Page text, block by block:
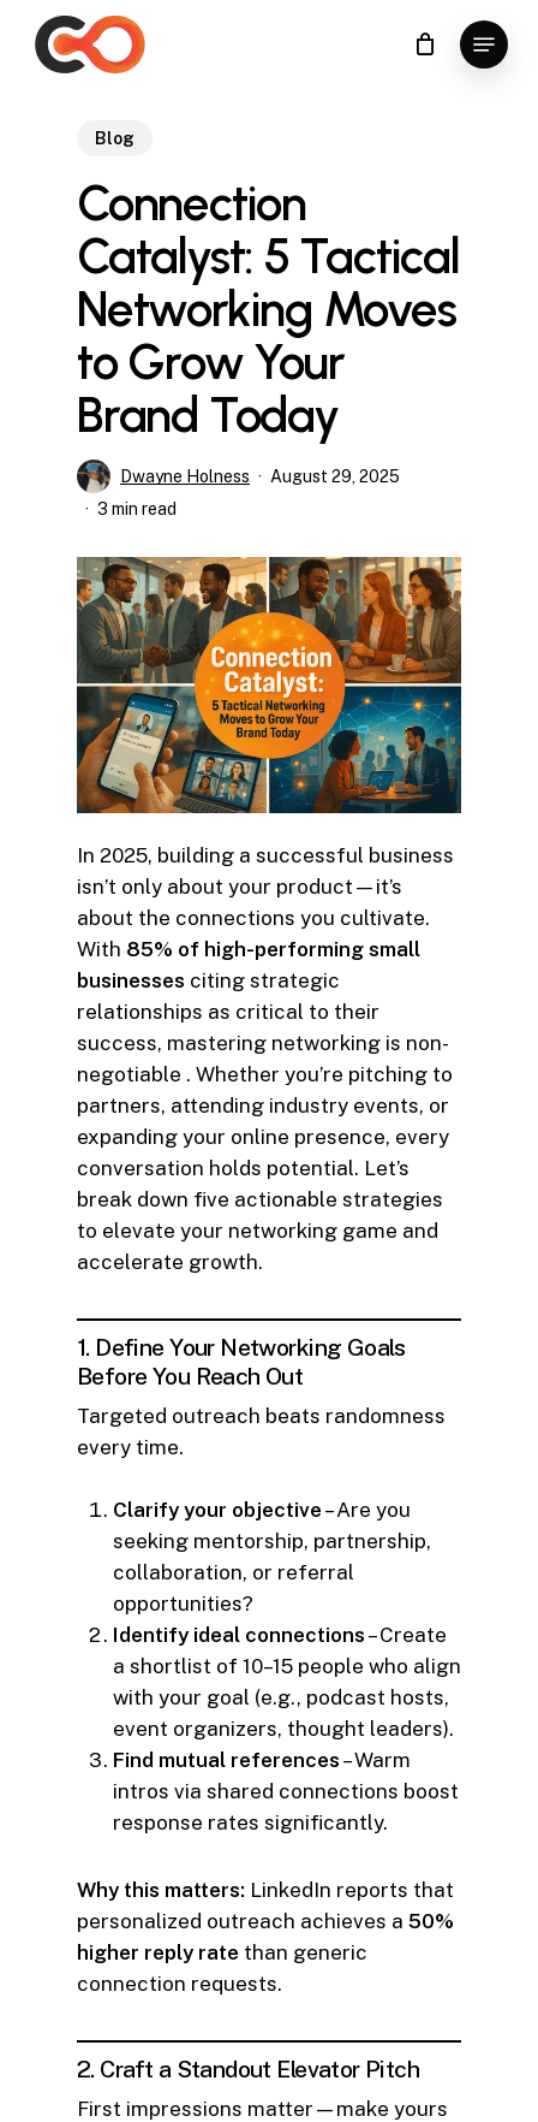
Menu
Blog
Connection
Catalyst: 5 Tactical
Networking Moves
to Grow Your
Brand Today
Dwayne Holness
August 29, 2025
3 min read
In 2025, building a successful business
isn’t only about your product—it’s
about the connections you cultivate.
With 85% of high-performing small
businesses citing strategic
relationships as critical to their
success, mastering networking is non-
negotiable . Whether you’re pitching to
partners, attending industry events, or
expanding your online presence, every
conversation holds potential. Let’s
break down five actionable strategies
to elevate your networking game and
accelerate growth.
1. Define Your Networking Goals
Before You Reach Out
Targeted outreach beats randomness
every time.
Clarify your objective – Are you
seeking mentorship, partnership,
collaboration, or referral
opportunities?
Identify ideal connections – Create
a shortlist of 10–15 people who align
with your goal (e.g., podcast hosts,
event organizers, thought leaders).
Find mutual references – Warm
intros via shared connections boost
response rates significantly.
Why this matters: LinkedIn reports that
personalized outreach achieves a 50%
higher reply rate than generic
connection requests.
2. Craft a Standout Elevator Pitch
First impressions matter—make yours
Close